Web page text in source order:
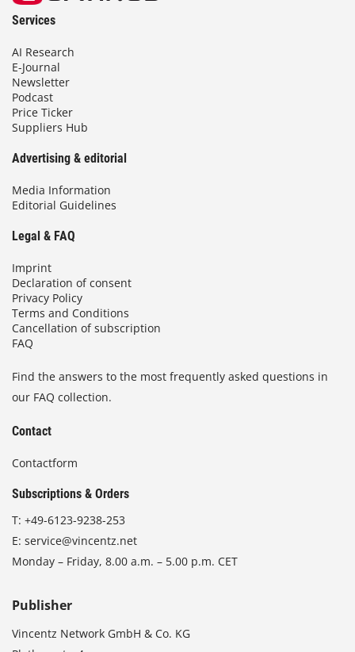
Services
AI Research
E-Journal
Newsletter
Podcast
Price Ticker
Suppliers Hub
Advertising & editorial
Media Information
Editorial Guidelines
Legal & FAQ
Imprint
Declaration of consent
Privacy Policy
Terms and Conditions
Cancellation of subscription
FAQ
Find the answers to the most frequently asked questions in
our FAQ collection.
Contact
Contactform
Subscriptions & Orders
T: +49-6123-9238-253
E: service@vincentz.net
Monday – Friday, 8.00 a.m. – 5.00 p.m. CET
Publisher
Vincentz Network GmbH & Co. KG